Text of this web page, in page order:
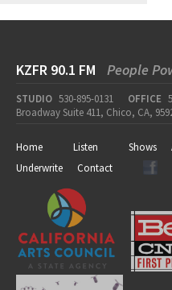
KZFR 90.1 FM People
STUDIO 530-895-0131 OFFICE
Broadway Suite 411, Chico, CA,
Home Listen Shows
Underwrite
Contact